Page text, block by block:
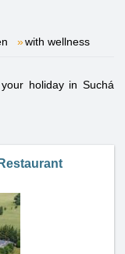
with wellness
holiday in Suchá